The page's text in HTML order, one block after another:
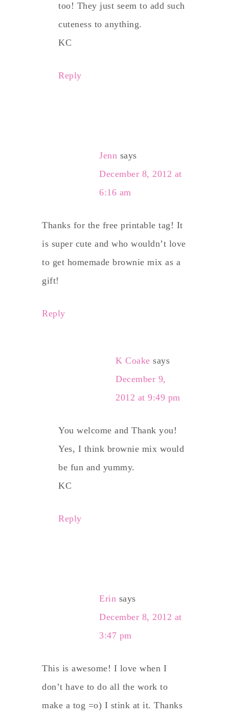
too! They just seem to add such
cuteness to anything.
KC
Reply
Jenn says
December 8, 2012 at
6:16 am
Thanks for the free printable tag! It
is super cute and who wouldn’t love
to get homemade brownie mix as a
gift!
Reply
K Coake says
December 9,
2012 at 9:49 pm
You welcome and Thank you!
Yes, I think brownie mix would
be fun and yummy.
KC
Reply
Erin says
December 8, 2012 at
3:47 pm
This is awesome! I love when I
don’t have to do all the work to
make a tog =o) I stink at it. Thanks